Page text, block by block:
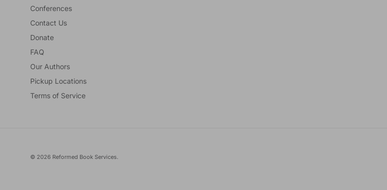
Conferences
Contact Us
Donate
FAQ
Our Authors
Pickup Locations
Terms of Service
© 2026 Reformed Book Services.